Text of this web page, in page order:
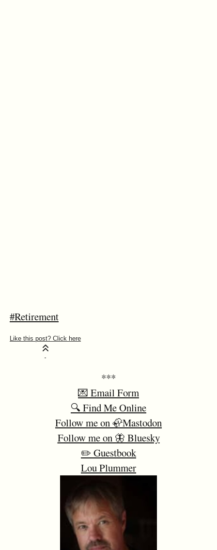
#Retirement
***
💌 Email Form
🔍 Find Me Online
Follow me on 🦣Mastodon
Follow me on 🦋 Bluesky
✏️ Guestbook
Lou Plummer